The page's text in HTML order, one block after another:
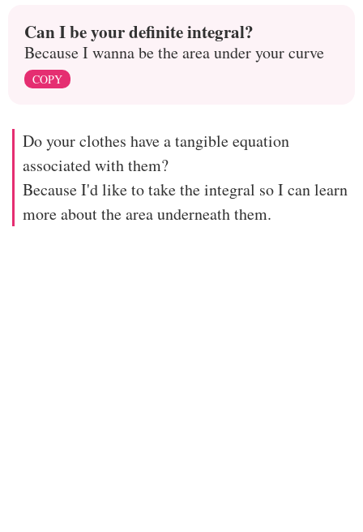
Can I be your definite integral?
Because I wanna be the area under your curve
COPY
Do your clothes have a tangible equation
associated with them?
Because I'd like to take the integral so I can learn
more about the area underneath them.